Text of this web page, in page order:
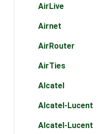
AirLive
Airnet
AirRouter
AirTies
Alcatel
Alcatel-Lucent
Alcatel-Lucent